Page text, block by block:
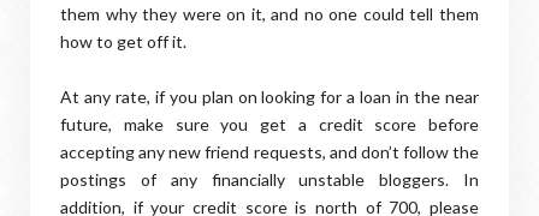
them why they were on it, and no one could tell them
how to get off it.
At any rate, if you plan on looking for a loan in the near
future, make sure you get a credit score before
accepting any new friend requests, and don’t follow the
postings of any financially unstable bloggers. In
addition, if your credit score is north of 700, please